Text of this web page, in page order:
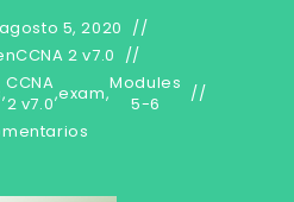
agosto 5, 2020
CCNA 2 v7.0
,CCNA
2 v7.0,exam,Modules
5-6